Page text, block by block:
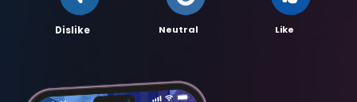
Dislike Neutral Like